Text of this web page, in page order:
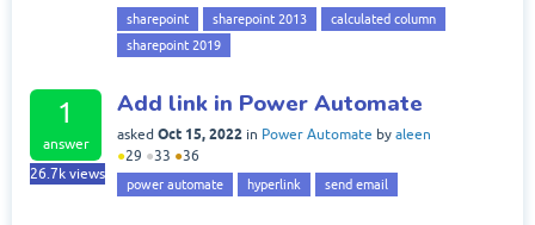
sharepoint sharepoint 2013
calculated column
sharepoint 2019
1
answer
26.7k views
Add link in Power Automate
asked Oct 15, 2022 in Power Automate by aleen
●29 ●33 ●36
power automate hyperlink send email